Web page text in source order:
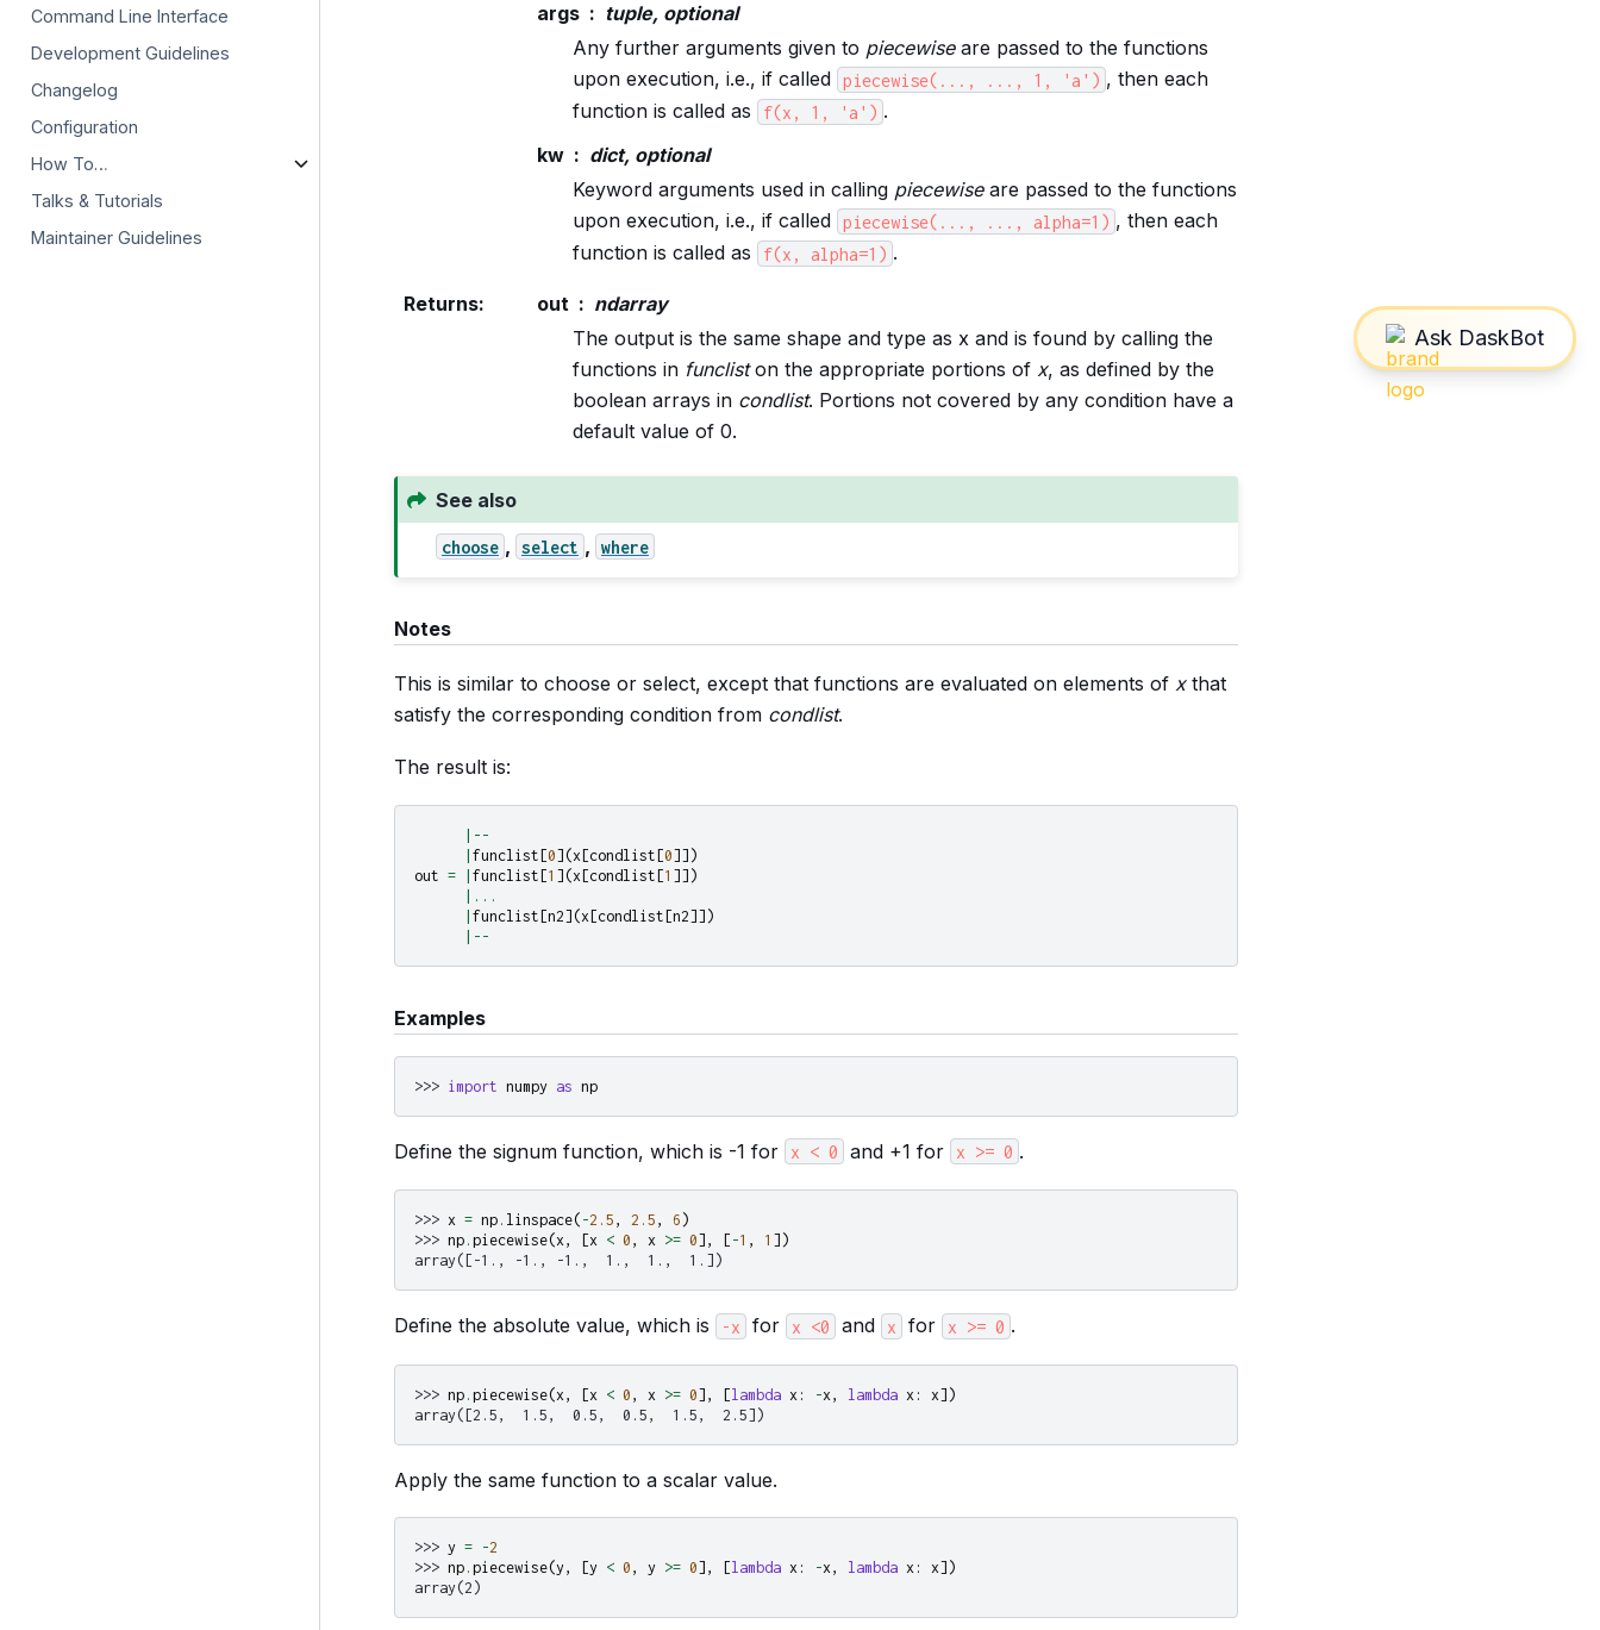
Command Line Interface
Development Guidelines
Changelog
Configuration
How To…
Talks & Tutorials
Maintainer Guidelines
args
tuple, optional
Any further arguments given to piecewiseare passed to the functions
upon execution, i.e., if called piecewise(..., 1, 'a') , then each
function is called as
f(x, 1, 'a') .
kw
dict, optional
Keyword arguments used in calling piecewiseare passed to the functions
upon execution, i.e., if called piecewise(..., alpha=1) , then each
function is called as
f(x, alpha=1) .
Returns: out
ndarray
The output is the same shape and type as x and is found by calling the
functions in funcliston the appropriate portions of x, as defined by the
boolean arrays in condlist. Portions not covered by any condition have a
default value of 0.
See also
choose , select , where
Notes
This is similar to choose or select, except that functions are evaluated on elements of xthat
satisfy the corresponding condition from condlist.
The result is:
|--
| funclist[0](x[condlist[0]])
out = | funclist[1 ](x[condlist[1 ]])
|...
| funclist[n2](x[condlist[n2]])
|--
Examples
>>> import numpy as np
Define the signum function, which is -1 for x < 0 and +1 for x >= 0 .
>>> x = np. linspace( -2.5 , 2.5 , 6 )
>>> np. piecewise(x, [x < 0 , x >= 0], [ -1 , 1 ])
array([-1., -1., -1.,  1.,  1.,  1.])
Define the absolute value, which is -x for x <0 and x for x >= 0 .
>>> np. piecewise(x , [x < 0 , x >= 0], [lambda x : -x , lambda x : x])
array([2.5,  1.5,  0.5,  0.5,  1.5,  2.5])
Apply the same function to a scalar value.
>>> y = -2
>>> np. piecewise(y , [y < 0 , y >= 0], [lambda x: -x, lambda x: x])
array(2)